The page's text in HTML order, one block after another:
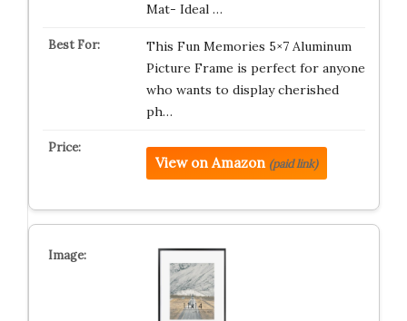
Mat- Ideal …
This Fun Memories 5×7 Aluminum
Picture Frame is perfect for anyone
who wants to display cherished
ph…
View on Amazon (paid link)